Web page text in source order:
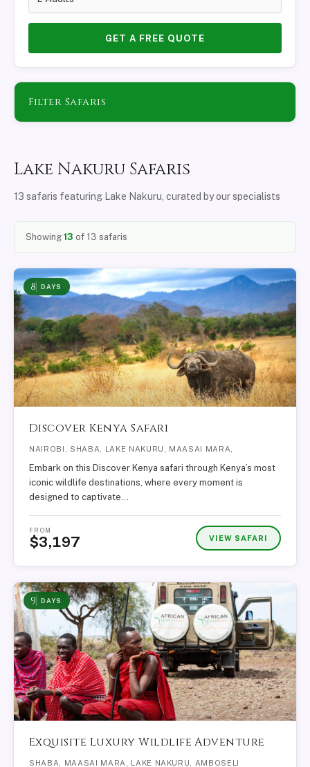
GET A FREE QUOTE
Filter Safaris
Lake Nakuru Safaris
13 safaris featuring Lake Nakuru, curated by our specialists
Showing 13 of 13 safaris
8 DAYS
Discover Kenya Safari
NAIROBI, SHABA, LAKE NAKURU, MAASAI MARA,
Embark on this Discover Kenya safari through Kenya’s most
iconic wildlife destinations, where every moment is
designed to captivate…
FROM
$3,197 VIEW SAFARI
9 DAYS
Exquisite Luxury Wildlife Adventure
SHABA, MAASAI MARA, LAKE NAKURU, AMBOSELI